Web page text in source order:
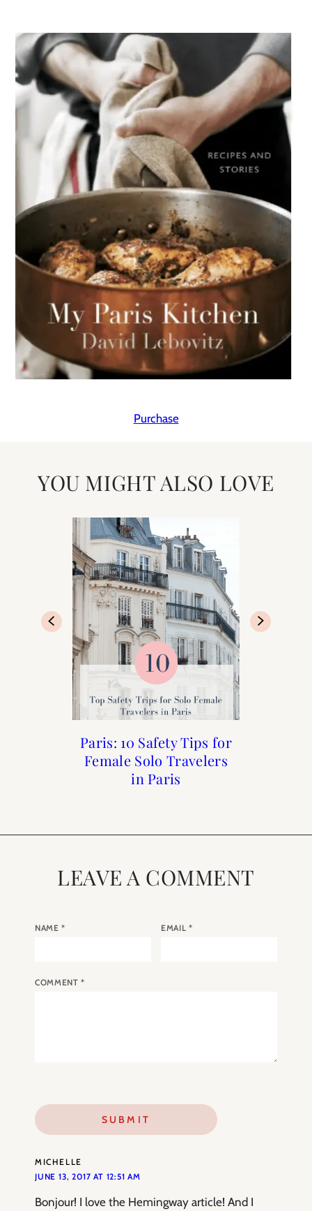
Purchase
YOU MIGHT ALSO LOVE
Paris: 10 Safety Tips for
Female Solo Travelers
in Paris
First Time Guide To
Paris
Explore Nice France
Solo Female Travel to
Paris
LEAVE A COMMENT
NAME* EMAIL *
COMMENT*
MICHELLE
JUNE 13, 2017 AT 12:51 AM
Bonjour! I love the Hemingway article! And I